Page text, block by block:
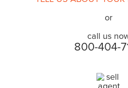
or
call us
800-404-